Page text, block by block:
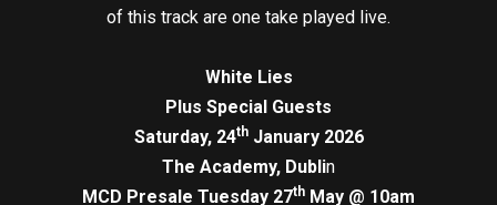
of this track are one take played live.
White Lies
Plus Special Guests
Saturday, 24thJanuary 2026
The Academy, Dublin
MCD Presale Tuesday 27th May @ 10am